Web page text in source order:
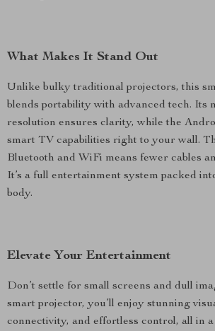
What Makes It Stand Out
Unlike bulky traditional projectors, this
blends portability with advanced tech. Its
resolution ensures clarity, while the
smart TV capabilities right to your wall.
Bluetooth and WiFi means fewer cables
It’s a full entertainment system packed
body.
Elevate Your Entertainment
Don’t settle for small screens and dull
smart projector, you’ll enjoy stunning
connectivity, and effortless control, all in